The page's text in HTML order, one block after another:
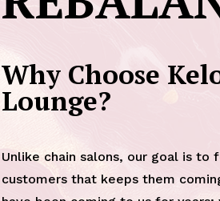
Why Choose
Lounge?
Unlike chain salons, our goal is to
customers that keeps them